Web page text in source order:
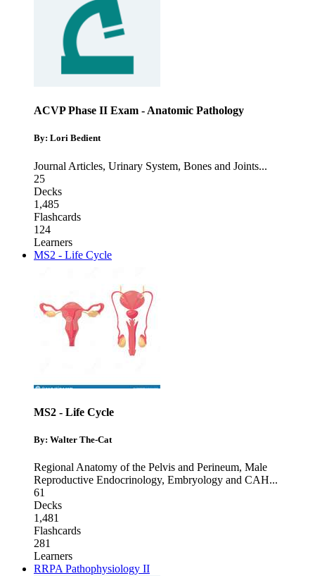
ACVP Phase II Exam - Anatomic Pathology
By: Lori Bedient
Journal Articles, Urinary System, Bones and Joints...
25
Decks
1,485
Flashcards
124
Learners
MS2 - Life Cycle
MS2 - Life Cycle
By: Walter The-Cat
Regional Anatomy of the Pelvis and Perineum, Male
Reproductive Endocrinology, Embryology and CAH...
61
Decks
1,481
Flashcards
281
Learners
RRPA Pathophysiology II